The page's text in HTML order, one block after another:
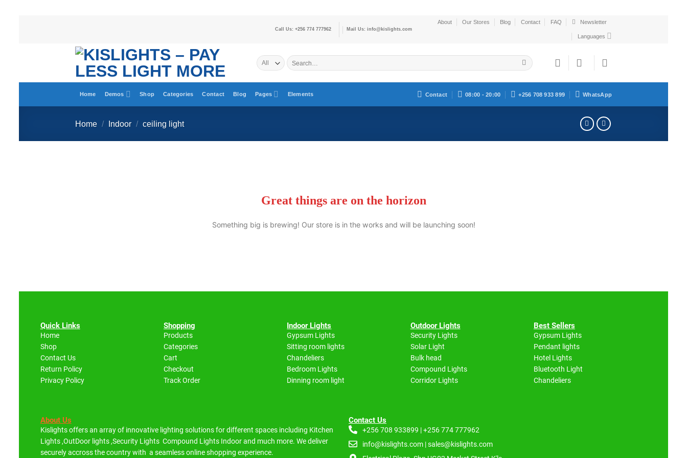
Call Us: +256 774 777962 Mail Us: info@kislights.com
About Our Stores Blog Contact FAQ Newsletter
Languages
Home Demos Shop Categories Contact Blog Pages Elements Contact 08:00 - 20:00 +256 708 933 899 WhatsApp
Home / Indoor / ceiling light
Great things are on the horizon
Something big is brewing! Our store is in the works and will be launching soon!
Quick Links
Home
Shop
Contact Us
Return Policy
Privacy Policy
Shopping
Products
Categories
Cart
Checkout
Track Order
Indoor Lights
Gypsum Lights
Sitting room lights
Chandeliers
Bedroom Lights
Dinning room light
Outdoor Lights
Security Lights
Solar Light
Bulk head
Compound Lights
Corridor Lights
Best Sellers
Gypsum Lights
Pendant lights
Hotel Lights
Bluetooth Light
Chandeliers
About Us
Kislights offers an array of innovative lighting solutions for different spaces including Kitchen
Lights ,OutDoor lights ,Security Lights Compound Lights Indoor and much more. We deliver
securely accross the country with a seamless online shopping experience.
Contact Us
+256 708 933899 | +256 774 777962
info@kislights.com | sales@kislights.com